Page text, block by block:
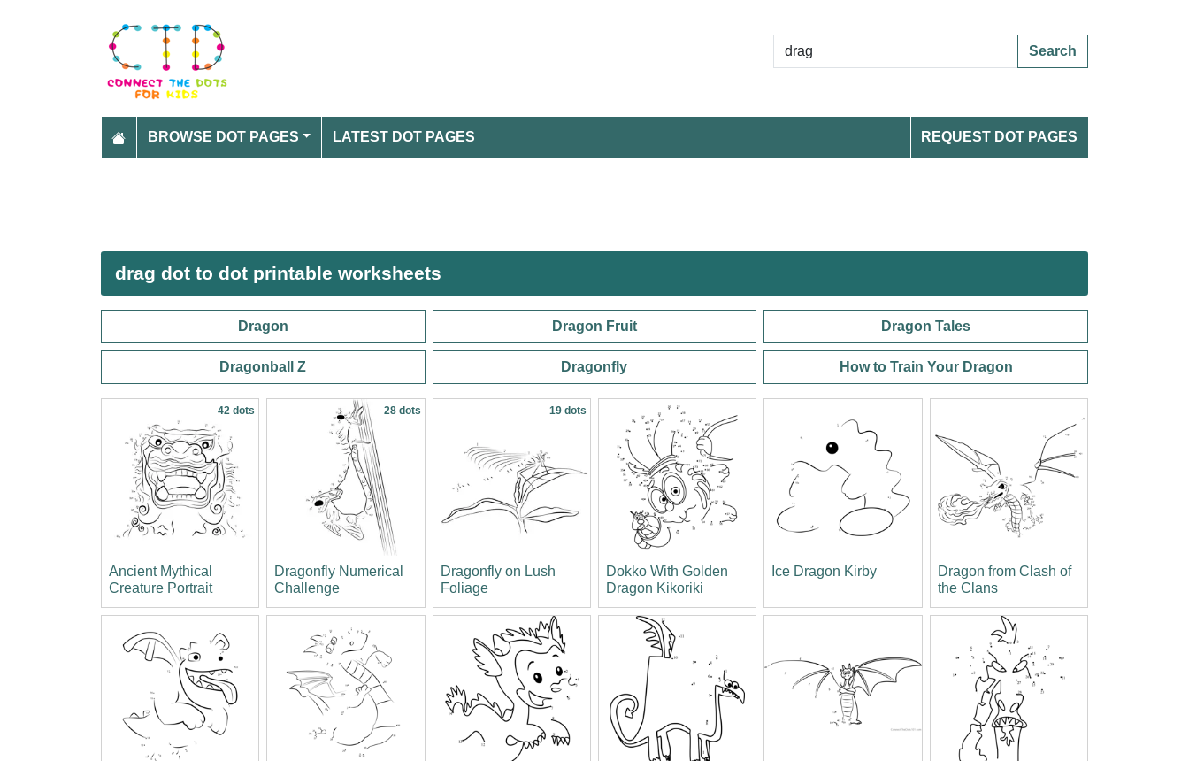
Search
BROWSE DOT PAGES LATEST DOT PAGES REQUEST DOT PAGES
drag dot to dot printable worksheets
Dragon Dragon Fruit Dragon Tales
Dragonball Z Dragonfly How to Train Your Dragon
42 dots
Ancient Mythical
Creature Portrait
28 dots
Dragonfly Numerical
Challenge
19 dots
Dragonfly on Lush
Foliage
Dokko With Golden
Dragon Kikoriki
Ice Dragon Kirby
Dragon from Clash of
the Clans